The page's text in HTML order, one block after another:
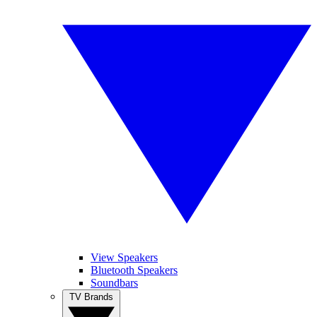
View Speakers
Bluetooth Speakers
Soundbars